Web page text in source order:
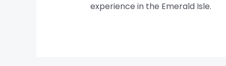
experience in the Emerald Isle.